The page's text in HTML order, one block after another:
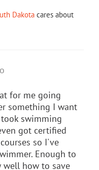
Dakota cares about
for me going
something I want
swimming
got certified
so I've
Enough to
well how to save